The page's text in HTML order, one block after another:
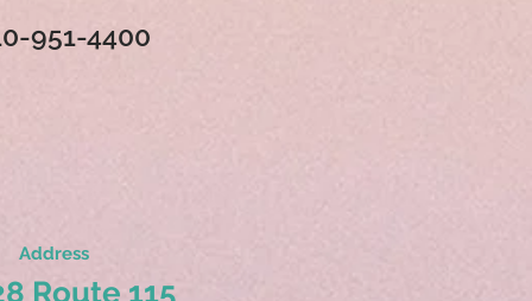
951-4400
Address
Route 115